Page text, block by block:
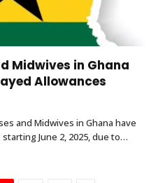
Midwives in Ghana
Allowances
and Midwives in Ghana have
June 2, 2025, due to…